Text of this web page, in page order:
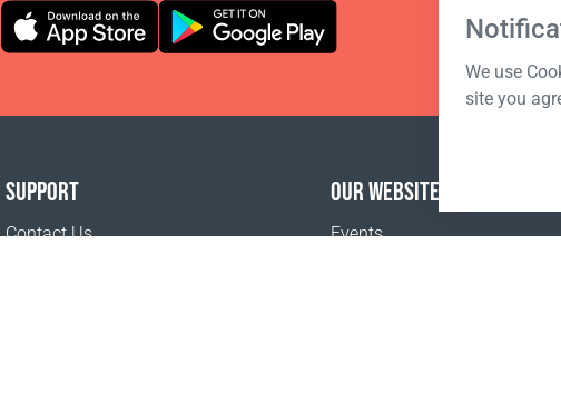
We use
site you
SUPPORT
Contact Us
OUR WEBSITES
Events